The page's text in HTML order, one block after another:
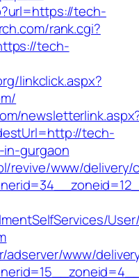
tech-
rank.cgi?
tech-
linkclick.aspx?
tech-
gurgaon
revive/www/delivery/
adserver/www/